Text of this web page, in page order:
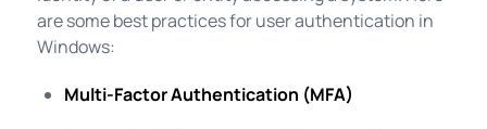
are some best practices for user authentication in
Windows:
Multi-Factor Authentication (MFA)